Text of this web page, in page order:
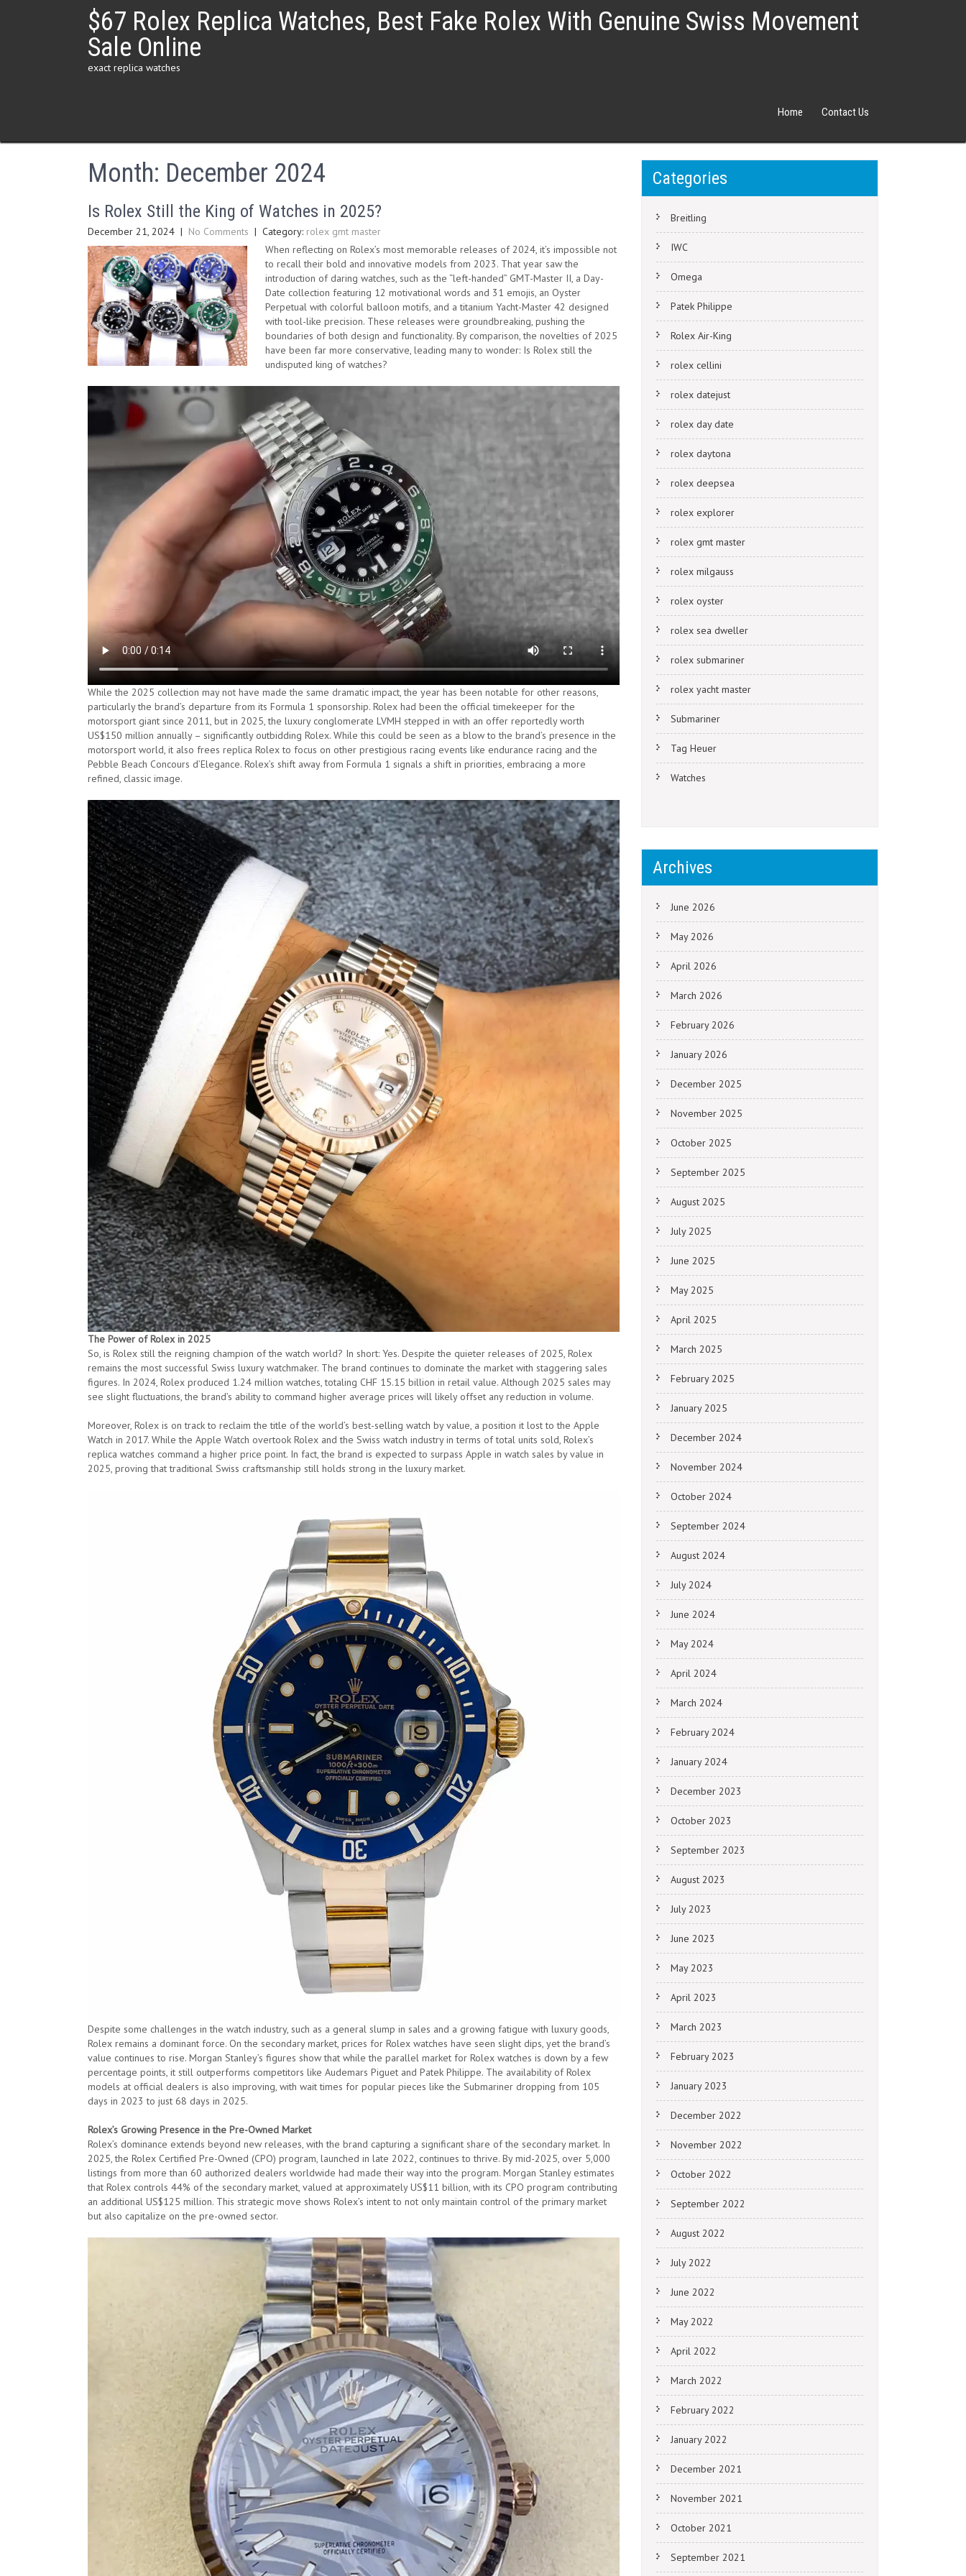
$67 Rolex Replica Watches, Best Fake Rolex With Genuine Swiss Movement
Sale Online
exact replica watches
Home Contact Us
Month: December 2024
Is Rolex Still the King of Watches in 2025?
December 21, 2024 | No Comments | Category: rolex gmt master
When reflecting on Rolex’s most memorable releases of 2024, it’s impossible not
to recall their bold and innovative models from 2023. That year saw the
introduction of daring watches, such as the “left-handed” GMT-Master II, a Day-
Date collection featuring 12 motivational words and 31 emojis, an Oyster
Perpetual with colorful balloon motifs, and a titanium Yacht-Master 42 designed
with tool-like precision. These releases were groundbreaking, pushing the
boundaries of both design and functionality. By comparison, the novelties of 2025
have been far more conservative, leading many to wonder: Is Rolex still the
undisputed king of watches?
While the 2025 collection may not have made the same dramatic impact, the year has been notable for other reasons,
particularly the brand’s departure from its Formula 1 sponsorship. Rolex had been the official timekeeper for the
motorsport giant since 2011, but in 2025, the luxury conglomerate LVMH stepped in with an offer reportedly worth
US$150 million annually – significantly outbidding Rolex. While this could be seen as a blow to the brand’s presence in the
motorsport world, it also frees replica Rolex to focus on other prestigious racing events like endurance racing and the
Pebble Beach Concours d’Elegance. Rolex’s shift away from Formula 1 signals a shift in priorities, embracing a more
refined, classic image.
The Power of Rolex in 2025
So, is Rolex still the reigning champion of the watch world? In short: Yes. Despite the quieter releases of 2025, Rolex
remains the most successful Swiss luxury watchmaker. The brand continues to dominate the market with staggering sales
figures. In 2024, Rolex produced 1.24 million watches, totaling CHF 15.15 billion in retail value. Although 2025 sales may
see slight fluctuations, the brand’s ability to command higher average prices will likely offset any reduction in volume.
Moreover, Rolex is on track to reclaim the title of the world’s best-selling watch by value, a position it lost to the Apple
Watch in 2017. While the Apple Watch overtook Rolex and the Swiss watch industry in terms of total units sold, Rolex’s
replica watches command a higher price point. In fact, the brand is expected to surpass Apple in watch sales by value in
2025, proving that traditional Swiss craftsmanship still holds strong in the luxury market.
Despite some challenges in the watch industry, such as a general slump in sales and a growing fatigue with luxury goods,
Rolex remains a dominant force. On the secondary market, prices for Rolex watches have seen slight dips, yet the brand’s
value continues to rise. Morgan Stanley’s figures show that while the parallel market for Rolex watches is down by a few
percentage points, it still outperforms competitors like Audemars Piguet and Patek Philippe. The availability of Rolex
models at official dealers is also improving, with wait times for popular pieces like the Submariner dropping from 105
days in 2023 to just 68 days in 2025.
Rolex’s Growing Presence in the Pre-Owned Market
Rolex’s dominance extends beyond new releases, with the brand capturing a significant share of the secondary market. In
2025, the Rolex Certified Pre-Owned (CPO) program, launched in late 2022, continues to thrive. By mid-2025, over 5,000
listings from more than 60 authorized dealers worldwide had made their way into the program. Morgan Stanley estimates
that Rolex controls 44% of the secondary market, valued at approximately US$11 billion, with its CPO program contributing
an additional US$125 million. This strategic move shows Rolex’s intent to not only maintain control of the primary market
but also capitalize on the pre-owned sector.
Categories
Breitling
IWC
Omega
Patek Philippe
Rolex Air-King
rolex cellini
rolex datejust
rolex day date
rolex daytona
rolex deepsea
rolex explorer
rolex gmt master
rolex milgauss
rolex oyster
rolex sea dweller
rolex submariner
rolex yacht master
Submariner
Tag Heuer
Watches
Archives
June 2026
May 2026
April 2026
March 2026
February 2026
January 2026
December 2025
November 2025
October 2025
September 2025
August 2025
July 2025
June 2025
May 2025
April 2025
March 2025
February 2025
January 2025
December 2024
November 2024
October 2024
September 2024
August 2024
July 2024
June 2024
May 2024
April 2024
March 2024
February 2024
January 2024
December 2023
October 2023
September 2023
August 2023
July 2023
June 2023
May 2023
April 2023
March 2023
February 2023
January 2023
December 2022
November 2022
October 2022
September 2022
August 2022
July 2022
June 2022
May 2022
April 2022
March 2022
February 2022
January 2022
December 2021
November 2021
October 2021
September 2021